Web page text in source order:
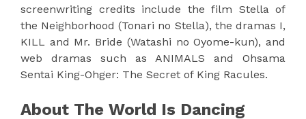
screenwriting credits include the film Stella of
the Neighborhood (Tonari no Stella), the dramas I,
KILL and Mr. Bride (Watashi no Oyome-kun), and
web dramas such as ANIMALS and Ohsama
Sentai King-Ohger: The Secret of King Racules.
About The World Is Dancing